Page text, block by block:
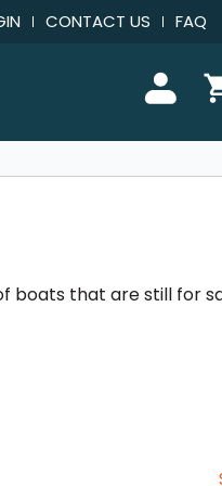
CONTACT US FAQ
boats that are still for